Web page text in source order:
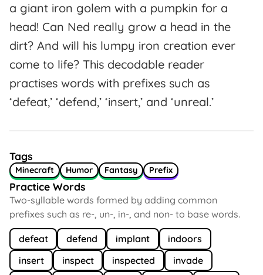
a giant iron golem with a pumpkin for a
head! Can Ned really grow a head in the
dirt? And will his lumpy iron creation ever
come to life? This decodable reader
practises words with prefixes such as
‘defeat,’ ‘defend,’ ‘insert,’ and ‘unreal.’
Tags
Minecraft Humor Fantasy Prefix
Practice Words
Two-syllable words formed by adding common
prefixes such as re-, un-, in-, and non- to base words.
defeat defend implant
indoors
insert
inspect inspected
invade